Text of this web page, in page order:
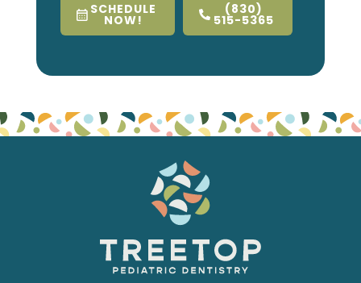
SCHEDULE
NOW!
(830)
515-5365